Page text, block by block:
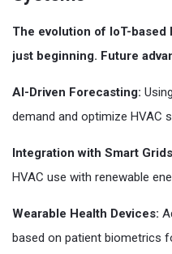
The evolution of IoT-
just beginning. Future
AI-Driven Forecasting:
demand and optimize HVAC
Integration with Smart
HVAC use with renewable
Wearable Health Devices:
based on patient biometrics